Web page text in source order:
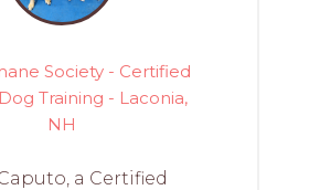
Society - Certified
Training - Laconia,
NH
a Certified